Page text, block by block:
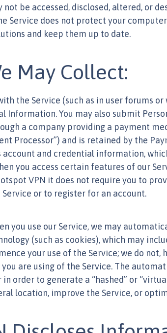
be accessed, disclosed, altered, or
Service does not protect your
and keep them up to date.
May Collect:
the Service (such as in user forums
Information. You may also submit
a company providing a payment
Processor”) and is retained by the
and credential information,
you access certain features of our
VPN it does not require you to
or to register for an account.
you use our Service, we may
(such as cookies), which may
your use of the Service; we do
are using of the Service. The
order to generate a “hashed” or
location, improve the Service, or